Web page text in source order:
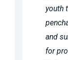
youth
and
for